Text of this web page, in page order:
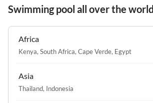
Swimming pool all over the world
Africa
Kenya, South Africa, Cape Verde, Egypt
Asia
Thailand, Indonesia